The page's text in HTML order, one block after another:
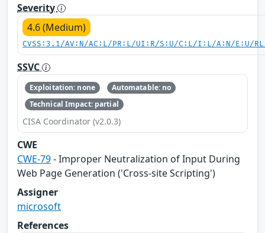
Severity
4.6 (Medium)
CVSS:3.1/AV:N/AC:L/PR:L/UI:R/S:U/C:L/I:L/A:N/E:U/
SSVC
Exploitation: none
Automatable: no
Technical Impact: partial
CISA Coordinator (v2.0.3)
CWE
CWE-79- Improper Neutralization of Input During
Web Page Generation ('Cross-site Scripting')
Assigner
microsoft
References